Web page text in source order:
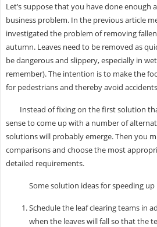
Let’s suppose that you have done enough
business problem. In the previous article
investigated the problem of removing
autumn. Leaves need to be removed as
be dangerous and slippery, especially in
remember). The intention is to make the
for pedestrians and thereby avoid
Instead of fixing on the first solution
sense to come up with a number of
solutions will probably emerge. Then you
comparisons and choose the most
detailed requirements.
Some solution ideas for speeding
Schedule the leaf clearing teams in
when the leaves will fall so that the